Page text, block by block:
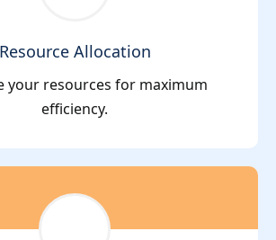
Resource Allocation
your resources for maximum
efficiency.